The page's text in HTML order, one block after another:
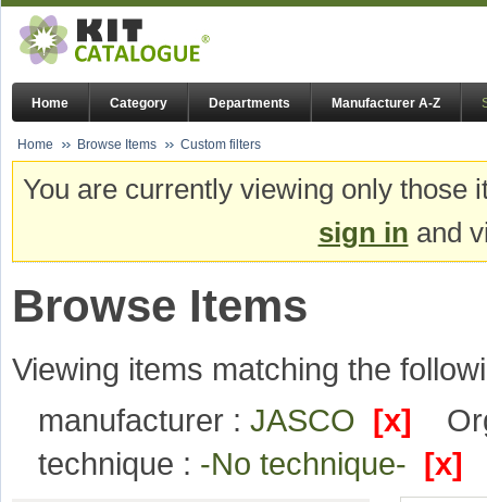
Home Category Departments Manufacturer A-Z
Home Browse Items Custom filters
You are currently viewing only
sign in and
Browse Items
Viewing items matching the
manufacturer : JASCO [x]
technique : -No technique- [x]